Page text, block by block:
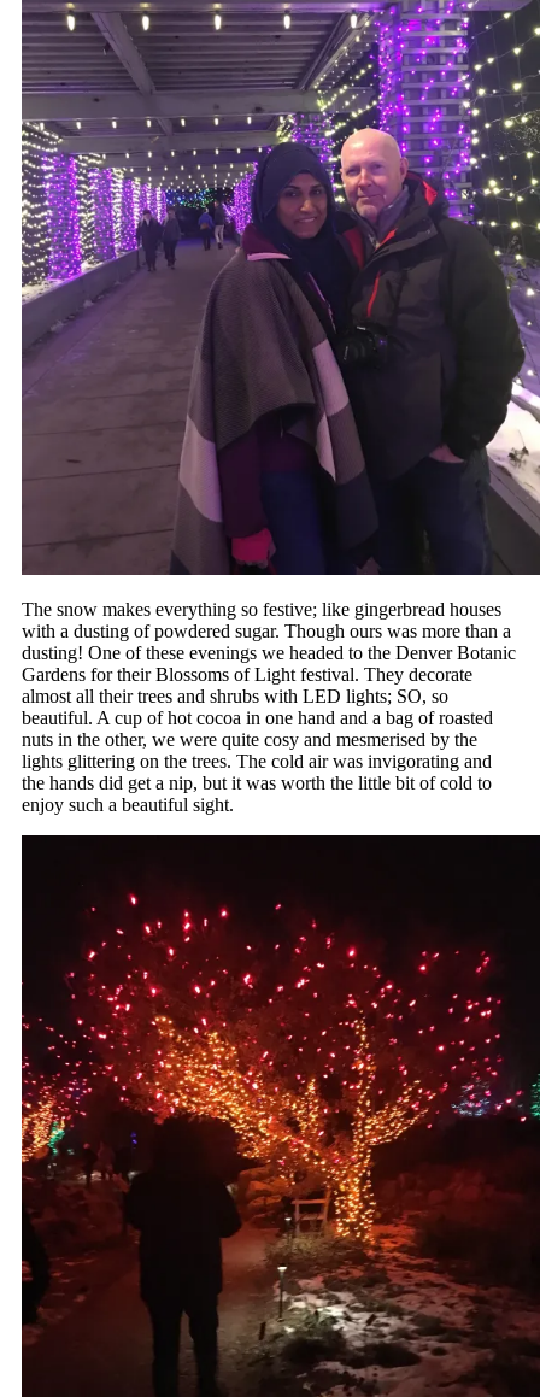
The snow makes everything so festive; like gingerbread houses
with a dusting of powdered sugar. Though ours was more than a
dusting! One of these evenings we headed to the Denver Botanic
Gardens for their Blossoms of Light festival. They decorate
almost all their trees and shrubs with LED lights; SO, so
beautiful. A cup of hot cocoa in one hand and a bag of roasted
nuts in the other, we were quite cosy and mesmerised by the
lights glittering on the trees. The cold air was invigorating and
the hands did get a nip, but it was worth the little bit of cold to
enjoy such a beautiful sight.